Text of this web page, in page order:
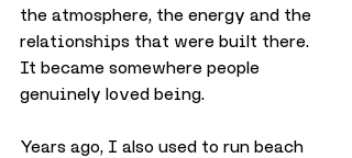
the atmosphere, the energy and the
relationships that were built there.
It became somewhere people
genuinely loved being.
Years ago, I also used to run beach